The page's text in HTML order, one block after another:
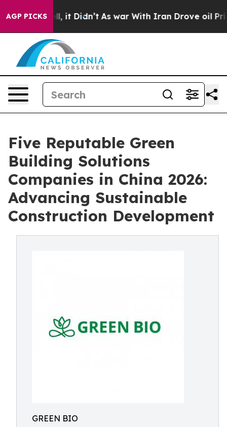
AGP PICKS
Well, it Didn’t As war With Iran Drove oil Prices
Five Reputable Green
Building Solutions
Companies in China 2026:
Advancing Sustainable
Construction Development
GREEN BIO